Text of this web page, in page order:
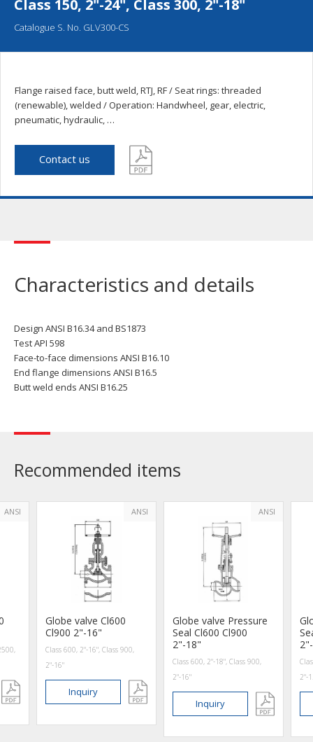
Class 150, 2"-24", Class 300, 2"-18"
Catalogue S. No. GLV300-CS
Flange raised face, butt weld, RTJ, RF / Seat rings: threaded
(renewable), welded / Operation: Handwheel, gear, electric,
pneumatic, hydraulic, …
Contact us
Characteristics and details
Design ANSI B16.34 and BS1873
Test API 598
Face-to-face dimensions ANSI B16.10
End flange dimensions ANSI B16.5
Butt weld ends ANSI B16.25
Recommended items
ANSI ANSI
Globe valve Cl600
Cl900 2"-16"
Class 600, 2"-16", Class 900,
2"-16"
Inquiry
ANSI
Globe valve Pressure
Seal Cl600 Cl900
2"-18"
Class 600, 2"-18", Class 900,
2"-16"
Inquiry
2"-